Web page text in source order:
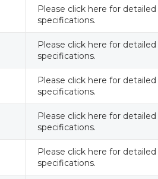
Please click here for
specifications.
Please click here for
specifications.
Please click here for
specifications.
Please click here for
specifications.
Please click here for
specifications.